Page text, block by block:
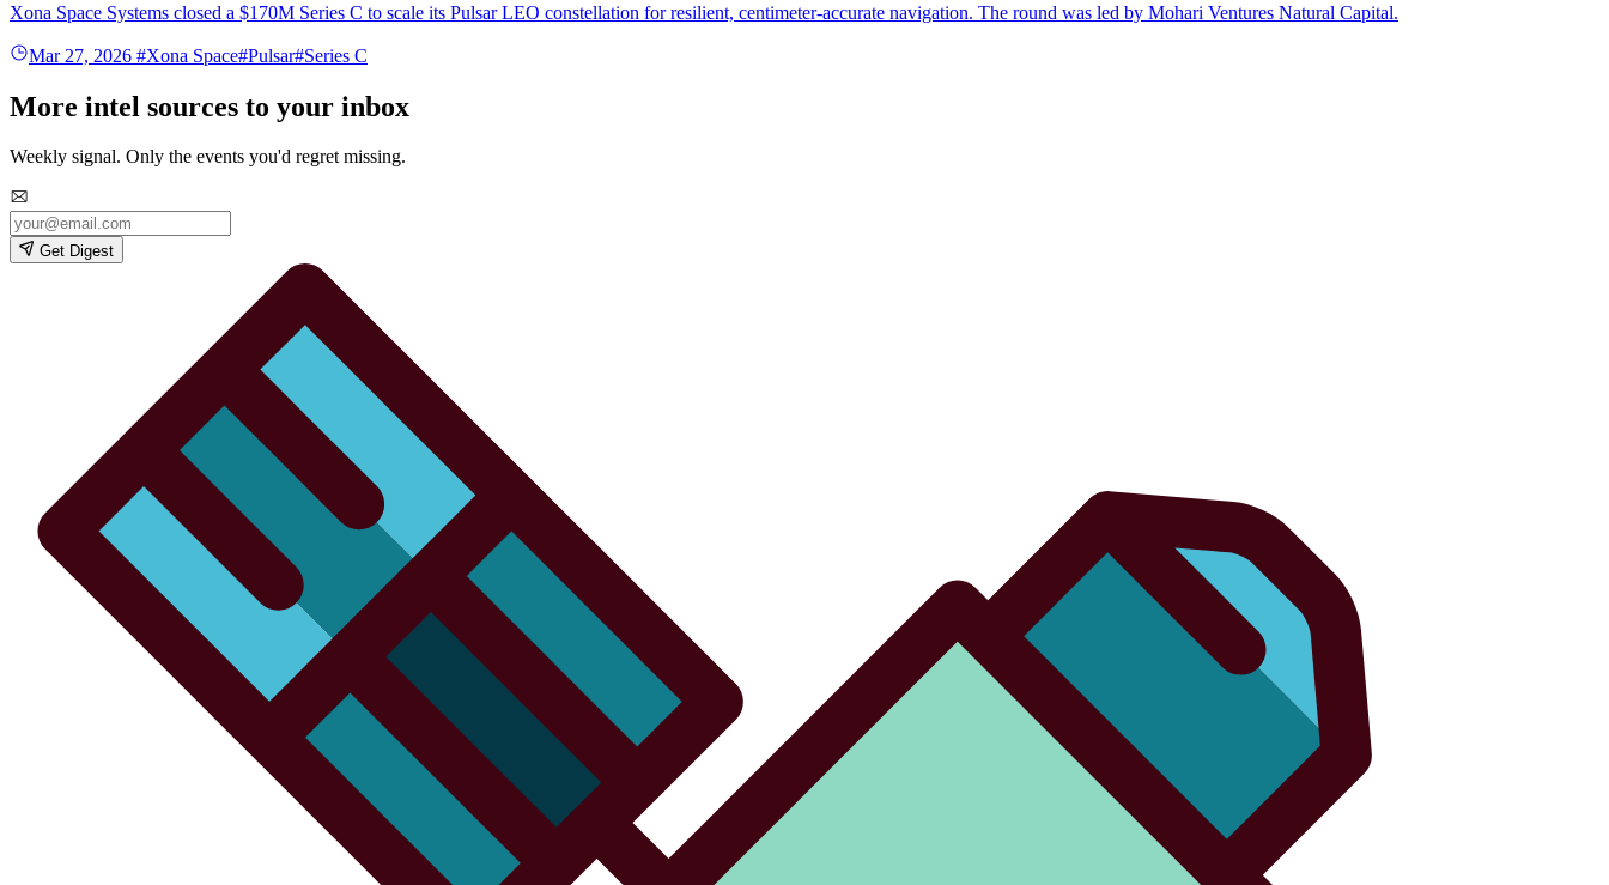
Xona Space Systems closed a $170M Series C to scale its Pulsar LEO constellation for resilient, centimeter-accurate navigation. The round was led by Mohari Ventures Natural Capital.
Mar 27, 2026 #Xona Space#Pulsar#Series C
More intel sources to your inbox
Weekly signal. Only the events you'd regret missing.
Get Digest